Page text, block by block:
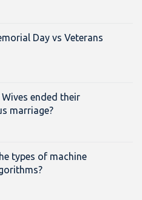
Day vs Veterans
ended their
marriage?
types of machine